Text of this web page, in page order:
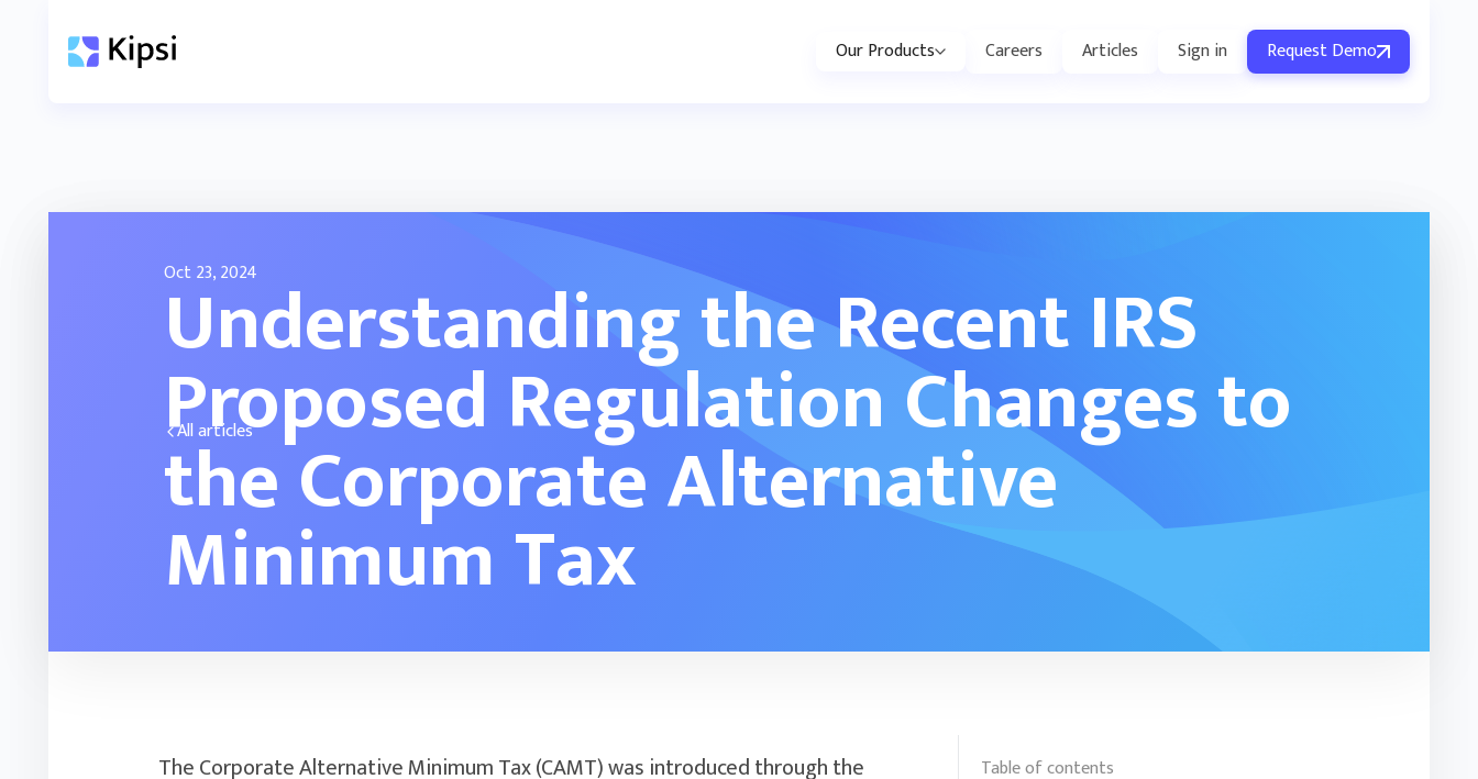
Our Products Careers Articles Sign in Request Demo
Oct 23, 2024
Understanding the Recent IRS
Proposed Regulation Changes to
the Corporate Alternative
Minimum Tax
All articles
The Corporate Alternative Minimum Tax (CAMT) was introduced through the
Table of contents